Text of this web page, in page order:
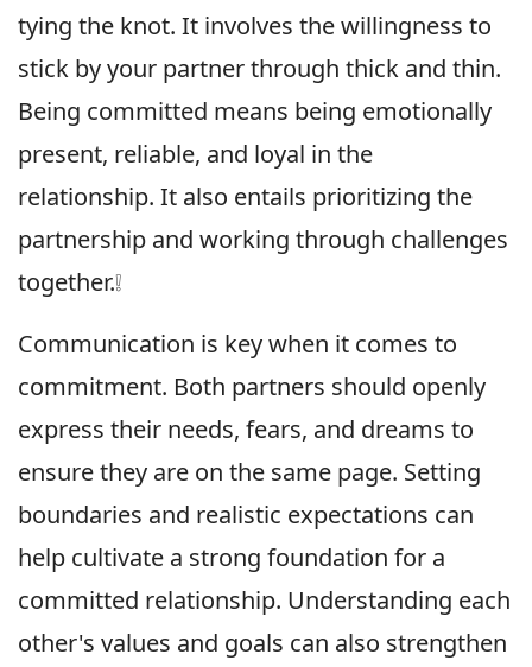
tying the knot. It involves the willingness to
stick by your partner through thick and thin.
Being committed means being emotionally
present, reliable, and loyal in the
relationship. It also entails prioritizing the
partnership and working through challenges
together.❕
Communication is key when it comes to
commitment. Both partners should openly
express their needs, fears, and dreams to
ensure they are on the same page. Setting
boundaries and realistic expectations can
help cultivate a strong foundation for a
committed relationship. Understanding each
other's values and goals can also strengthen